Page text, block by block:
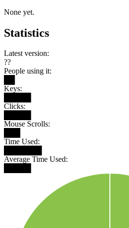
None yet.
Statistics
Latest version:
??
People using it:
Keys:
Clicks:
Mouse Scrolls:
Time Used:
Average Time Used: